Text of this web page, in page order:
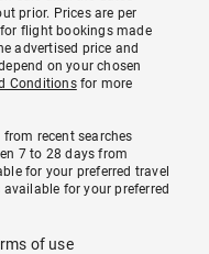
prior. Prices are per
flight bookings made
advertised price and
on your chosen
Conditionsfor more
recent searches
7 to 28 days from
for your preferred travel
for your preferred
of use